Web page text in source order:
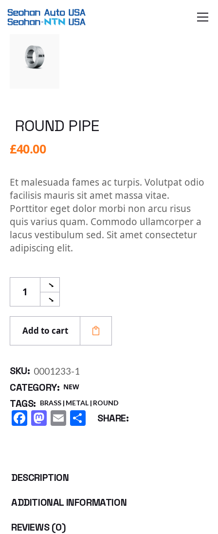
to
the
ROUND PIPE
£40.00
Et malesuada fames ac turpis. Volutpat odio
facilisis mauris sit amet massa vitae.
Porttitor eget dolor morbi non arcu risus
quis varius quam. Commodo ullamcorper a
lacus vestibulum sed. Sit amet consectetur
adipiscing elit.
Round Pipe quantity
Add to cart
SKU: 0001233-1
CATEGORY: NEW
TAGS: BRASS METAL ROUND
Facebook
Mastodon
EmailShare
SHARE:
DESCRIPTION
ADDITIONAL INFORMATION
REVIEWS (0)